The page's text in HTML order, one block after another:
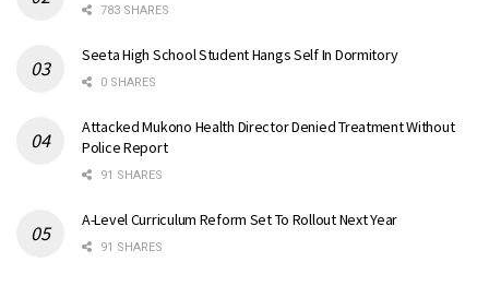
783 SHARES
Seeta High School Student Hangs Self In Dormitory
0 SHARES
Attacked Mukono Health Director Denied Treatment Without
Police Report
91 SHARES
A-Level Curriculum Reform Set To Rollout Next Year
91 SHARES